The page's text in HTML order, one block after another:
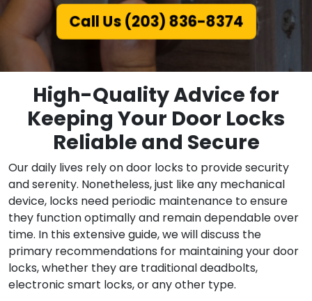
Call Us (203) 836-8374
High-Quality Advice for
Keeping Your Door Locks
Reliable and Secure
Our daily lives rely on door locks to provide security
and serenity. Nonetheless, just like any mechanical
device, locks need periodic maintenance to ensure
they function optimally and remain dependable over
time. In this extensive guide, we will discuss the
primary recommendations for maintaining your door
locks, whether they are traditional deadbolts,
electronic smart locks, or any other type.